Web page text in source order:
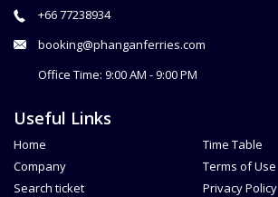
+66 77238934
booking@phanganferries.com
Office Time: 9:00 AM - 9:00 PM
Useful Links
Home
Company
Search ticket
Time Table
Terms of Use
Privacy Policy